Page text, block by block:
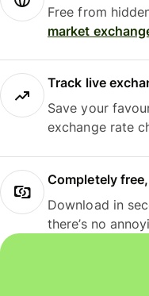
Free from
market
Track live
Save your
exchange rate
Completely
Download in
there’s no